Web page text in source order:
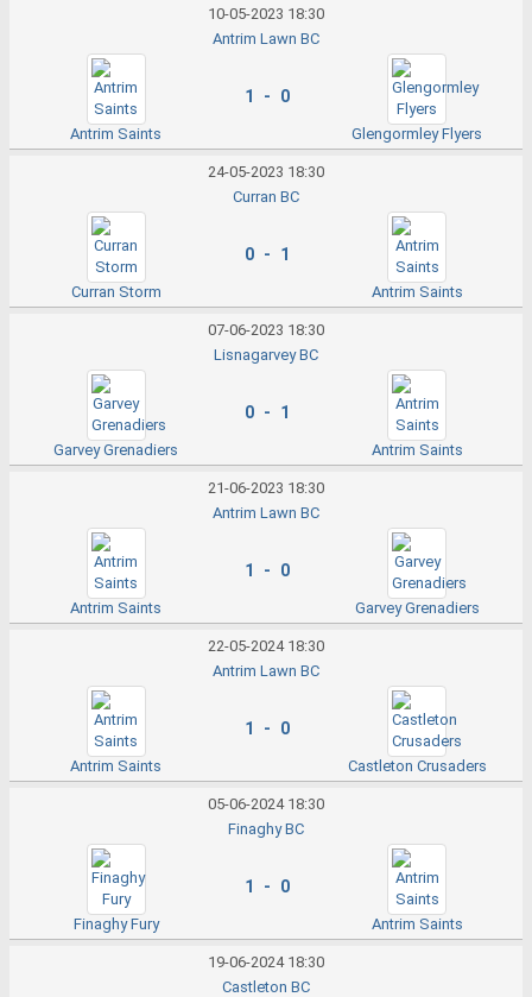
10-05-2023 18:30
Antrim Lawn BC
Antrim Saints
1 - 0
Glengormley Flyers
24-05-2023 18:30
Curran BC
Curran Storm
0 - 1
Antrim Saints
07-06-2023 18:30
Lisnagarvey BC
Garvey Grenadiers
0 - 1
Antrim Saints
21-06-2023 18:30
Antrim Lawn BC
Antrim Saints
1 - 0
Garvey Grenadiers
22-05-2024 18:30
Antrim Lawn BC
Antrim Saints
1 - 0
Castleton Crusaders
05-06-2024 18:30
Finaghy BC
Finaghy Fury
1 - 0
Antrim Saints
19-06-2024 18:30
Castleton BC